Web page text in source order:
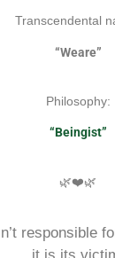
Transcendental
“Weare”
Philosophy:
“Beingist”
🌿❤️🌿
responsible